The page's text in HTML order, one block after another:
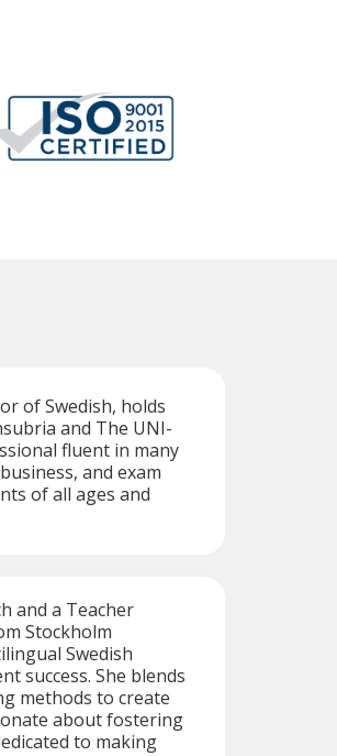
of Swedish, holds
and The UNI-
fluent in many
and exam
of all ages and
and a Teacher
Stockholm
Swedish
success. She blends
methods to create
about fostering
to making